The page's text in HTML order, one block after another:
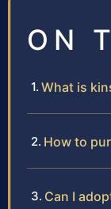
ON
What is
How to
Can I